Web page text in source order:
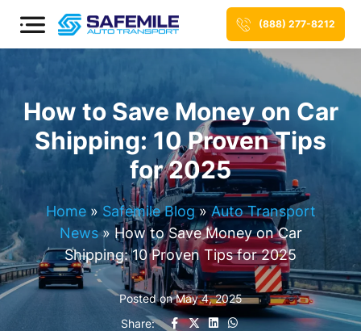
(888) 277-8212
How to Save Money on Car
Shipping: 10 Proven Tips
for 2025
Home» Safemile Blog»Auto Transport
News» How to Save Money on Car
Shipping: 10 Proven Tips for 2025
Posted onMay 4, 2025
Share: